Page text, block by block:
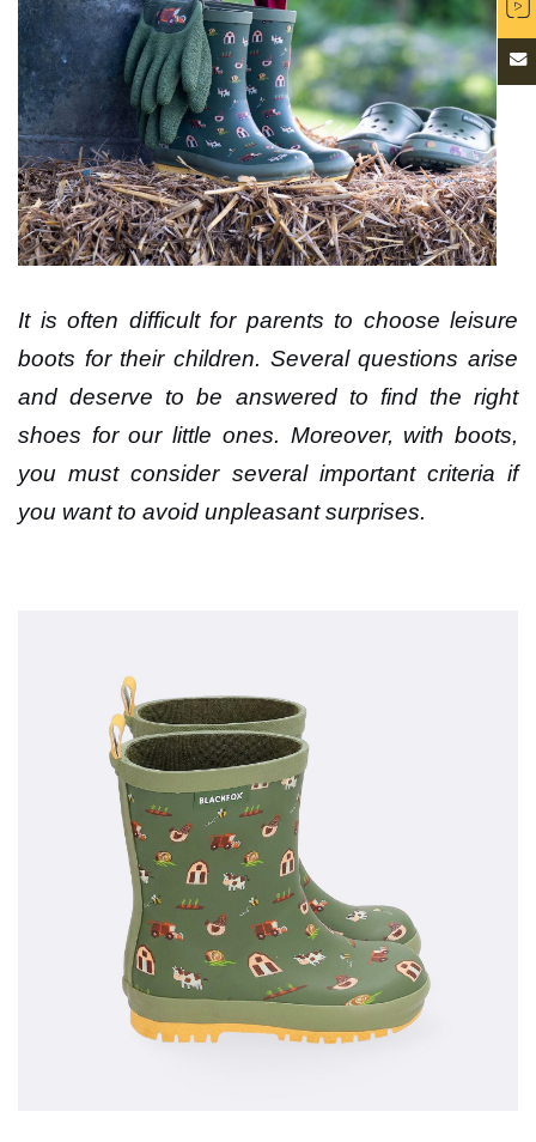
It is often difficult for parents to choose leisure
boots for their children. Several questions arise
and deserve to be answered to find the right
shoes for our little ones. Moreover, with boots,
you must consider several important criteria if
you want to avoid unpleasant surprises.